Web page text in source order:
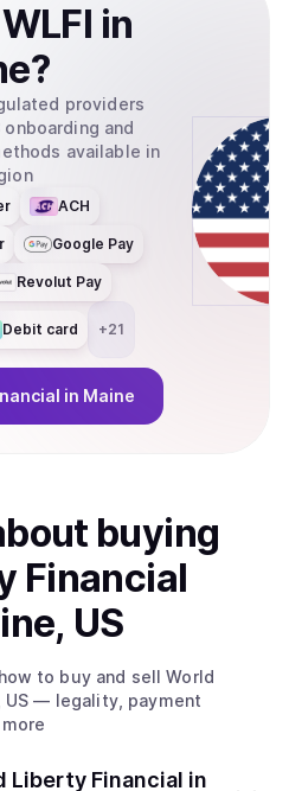
WLFI in
?
providers
and
available in
ACH
Google Pay
Revolut Pay
Debit card +21
in Maine
buying
Financial
US
to buy and sellWorld
US — legality, payment
Liberty Financial in